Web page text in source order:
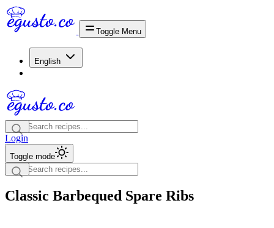
Toggle Menu
English
Login
Toggle mode
Classic Barbequed Spare Ribs